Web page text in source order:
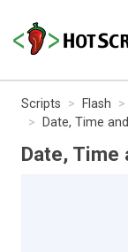
Scripts Flash
Date, Time
Date, Time